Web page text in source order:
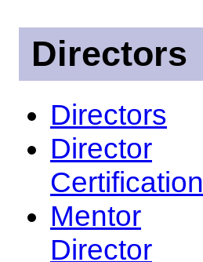
Directors
Directors
Director
Certification
Mentor
Director